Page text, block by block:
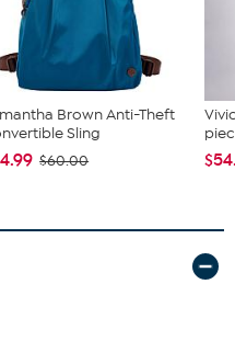
Brown Anti-Theft
Sling
$60.00